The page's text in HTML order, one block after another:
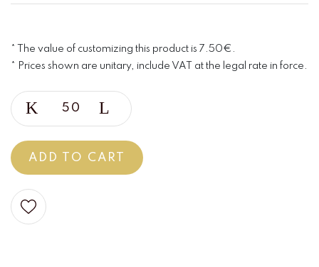
* The value of customizing this product is 7.50€.
* Prices shown are unitary, include VAT at the legal rate in force.
ADD TO CART